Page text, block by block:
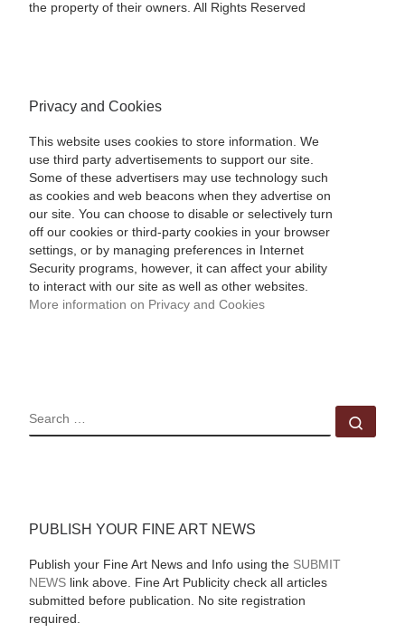
the property of their owners. All Rights Reserved
Privacy and Cookies
This website uses cookies to store information. We
use third party advertisements to support our site.
Some of these advertisers may use technology such
as cookies and web beacons when they advertise on
our site. You can choose to disable or selectively turn
off our cookies or third-party cookies in your browser
settings, or by managing preferences in Internet
Security programs, however, it can affect your ability
to interact with our site as well as other websites.
More information on Privacy and Cookies
SEARCH
PUBLISH YOUR FINE ART NEWS
Publish your Fine Art News and Info using the SUBMIT
NEWSlink above. Fine Art Publicity check all articles
submitted before publication. No site registration
required.